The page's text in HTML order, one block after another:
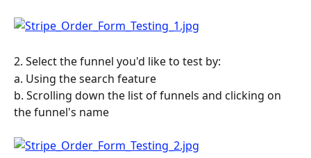
2. Select the funnel you'd like to test by:
a. Using the search feature
b. Scrolling down the list of funnels and clicking on
the funnel's name